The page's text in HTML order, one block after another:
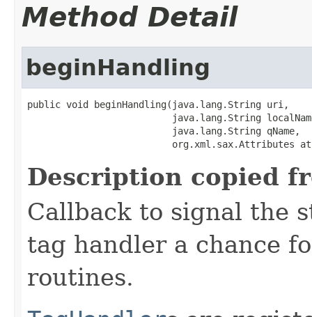
Method Detail
beginHandling
public void beginHandling(java.lang.String uri,
java.lang.String
                          java.lang.String qName,
org.xml.sax.Attributes
Description copied
Callback to signal the
tag handler a chance
routines.